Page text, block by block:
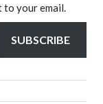
to your email.
SUBSCRIBE